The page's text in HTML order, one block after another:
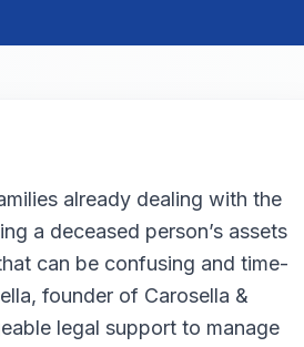
already dealing with the
a deceased person’s assets
can be confusing and time-
founder of Carosella &
legal support to manage